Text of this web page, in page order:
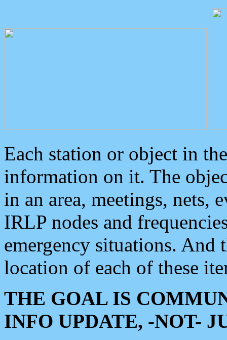
Each station or object in
information on it. The
in an area, meetings, nets,
IRLP nodes and
emergency situations. And
location of each of these
THE GOAL IS
INFO UPDATE, -NOT-